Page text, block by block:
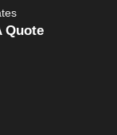
Quote